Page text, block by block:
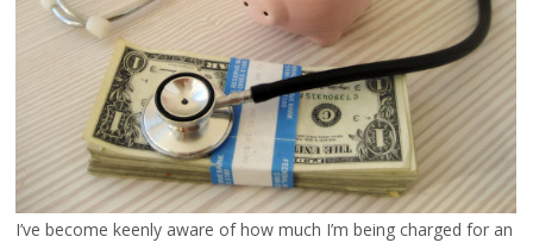
I’ve become keenly aware of how much I’m being charged for an